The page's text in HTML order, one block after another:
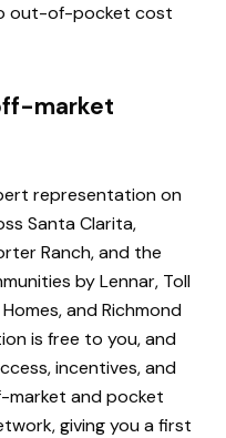
out-of-pocket cost
market
representation on
Santa Clarita,
Ranch, and the
by Lennar, Toll
and Richmond
is free to you, and
incentives, and
market and pocket
giving you a first